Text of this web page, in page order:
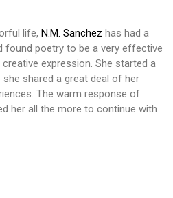
life, N.M. Sanchez has had a
found poetry to be a very effective
expression. She started a
shared a great deal of her
The warm response of
her all the more to continue with